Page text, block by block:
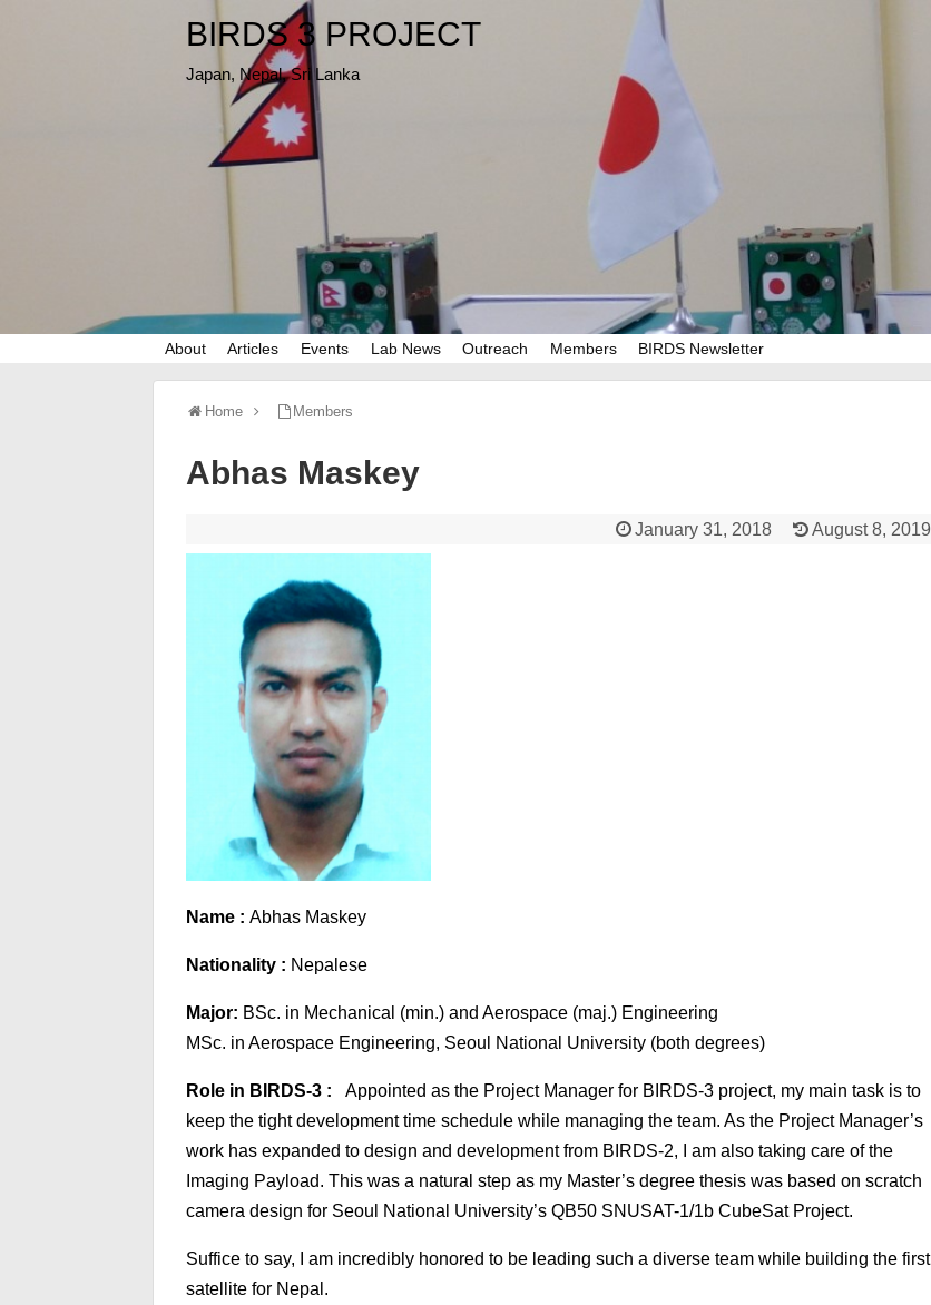
BIRDS 3 PROJECT
Japan, Nepal, Sri Lanka
About Articles Events Lab News Outreach Members BIRDS Newsletter
Home Members
Abhas Maskey
January 31, 2018 August 8, 2019
Name : Abhas Maskey
Nationality : Nepalese
Major: BSc. in Mechanical (min.) and Aerospace (maj.) Engineering
MSc. in Aerospace Engineering, Seoul National University (both degrees)
Role in BIRDS-3 : Appointed as the Project Manager for BIRDS-3 project, my main task is to
keep the tight development time schedule while managing the team. As the Project Manager’s
work has expanded to design and development from BIRDS-2, I am also taking care of the
Imaging Payload. This was a natural step as my Master’s degree thesis was based on scratch
camera design for Seoul National University’s QB50 SNUSAT-1/1b CubeSat Project.
Suffice to say, I am incredibly honored to be leading such a diverse team while building the first
satellite for Nepal.